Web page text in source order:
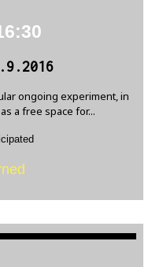
ongoing experiment, in
a free space for...